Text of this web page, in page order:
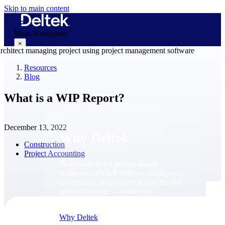
Skip to main content
Main Navigation
×
Why Deltek
Resources
Blog
What is a WIP Report?
December 13, 2022
Construction
Project Accounting